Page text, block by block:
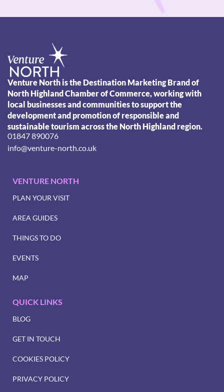
Venture North is the Destination Marketing Brand of
North Highland Chamber of Commerce, working with
local businesses and communities to support the
development and promotion of responsible and
sustainable tourism across the North Highland region.
01847 890076
info@venture-north.co.uk
VENTURE NORTH
PLAN YOUR VISIT
AREA GUIDES
THINGS TO DO
EVENTS
MAP
QUICK LINKS
BLOG
GET IN TOUCH
COOKIES POLICY
PRIVACY POLICY